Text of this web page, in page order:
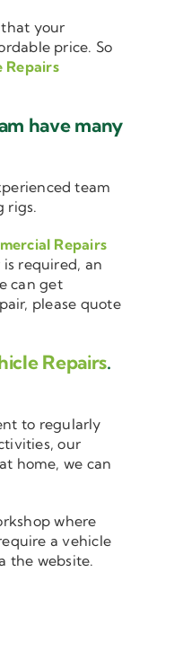
that your
price. So
Repairs
have many
team
rigs.
Repairs
required, an
can get
please quote
Repairs.
to regularly
our
home, we can
where
a vehicle
the website.